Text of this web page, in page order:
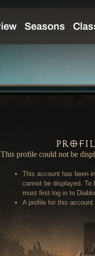
This profile could not be
This account has been
cannot be displayed. To
must first log in to
A profile for this